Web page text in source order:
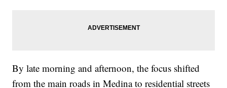
By late morning and afternoon, the focus shifted
from the main roads in Medina to residential streets